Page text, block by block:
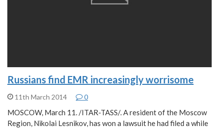
Russians find EMR increasingly worrisome
11th March 2014 0
MOSCOW, March 11. /ITAR-TASS/. A resident of the Moscow
Region, Nikolai Lesnikov, has won a lawsuit he had filed a while